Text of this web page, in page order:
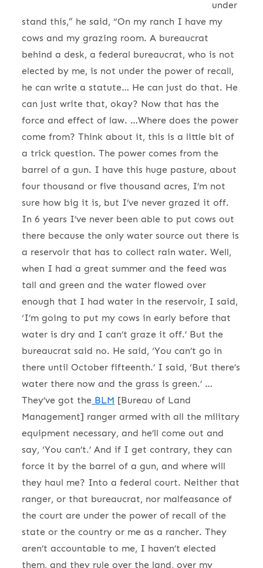
under
stand this,” he said, “On my ranch I have my
cows and my grazing room. A bureaucrat
behind a desk, a federal bureaucrat, who is not
elected by me, is not under the power of recall,
he can write a statute… He can just do that. He
can just write that, okay? Now that has the
force and effect of law. …Where does the power
come from? Think about it, this is a little bit of
a trick question. The power comes from the
barrel of a gun. I have this huge pasture, about
four thousand or five thousand acres, I’m not
sure how big it is, but I’ve never grazed it off.
In 6 years I’ve never been able to put cows out
there because the only water source out there is
a reservoir that has to collect rain water. Well,
when I had a great summer and the feed was
tall and green and the water flowed over
enough that I had water in the reservoir, I said,
‘I’m going to put my cows in early before that
water is dry and I can’t graze it off.’ But the
bureaucrat said no. He said, ‘You can’t go in
there until October fifteenth.’ I said, ‘But there’s
water there now and the grass is green.’ …
They’ve got the BLM [Bureau of Land
Management] ranger armed with all the military
equipment necessary, and he’ll come out and
say, ‘You can’t.’ And if I get contrary, they can
force it by the barrel of a gun, and where will
they haul me? Into a federal court. Neither that
ranger, or that bureaucrat, nor malfeasance of
the court are under the power of recall of the
state or the country or me as a rancher. They
aren’t accountable to me, I haven’t elected
them, and they rule over the land, over my